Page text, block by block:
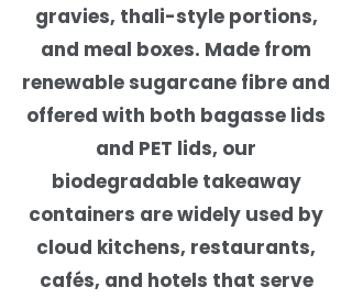
gravies, thali-style portions,
and meal boxes. Made from
renewable sugarcane fibre and
offered with both bagasse lids
and PET lids, our
biodegradable takeaway
containers are widely used by
cloud kitchens, restaurants,
cafés, and hotels that serve